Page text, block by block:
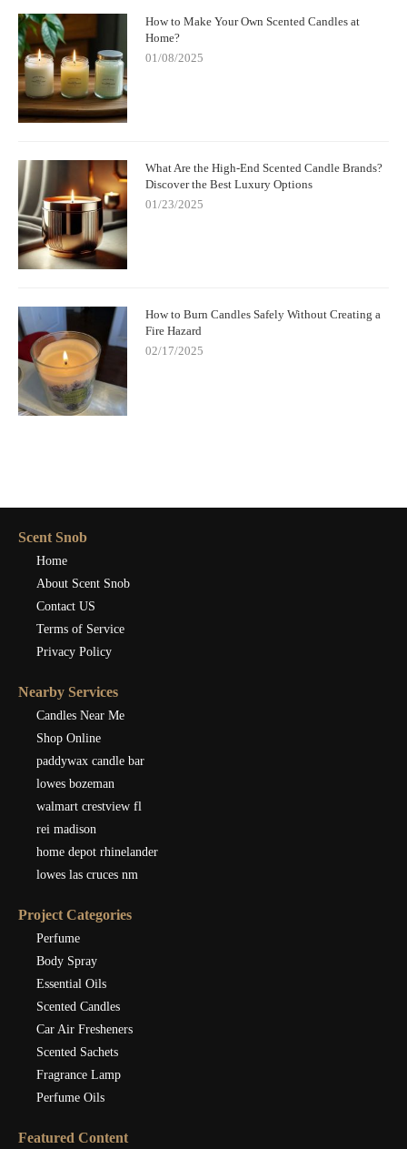
How to Make Your Own Scented Candles at
Home?
01/08/2025
What Are the High-End Scented Candle Brands?
Discover the Best Luxury Options
01/23/2025
How to Burn Candles Safely Without Creating a
Fire Hazard
02/17/2025
Scent Snob
Home
About Scent Snob
Contact US
Terms of Service
Privacy Policy
Nearby Services
Candles Near Me
Shop Online
paddywax candle bar
lowes bozeman
walmart crestview fl
rei madison
home depot rhinelander
lowes las cruces nm
Project Categories
Perfume
Body Spray
Essential Oils
Scented Candles
Car Air Fresheners
Scented Sachets
Fragrance Lamp
Perfume Oils
Featured Content